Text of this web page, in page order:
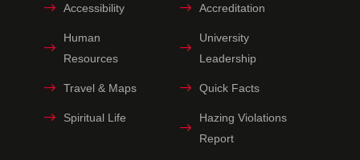
Accessibility Accreditation
Human
Resources
University
Leadership
Travel & Maps Quick Facts
Spiritual Life
Hazing Violations
Report